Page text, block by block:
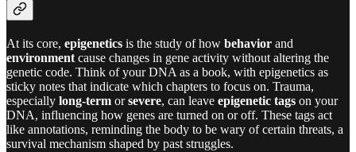
At its core, epigenetics is the study of how behavior and
environment cause changes in gene activity without altering the
genetic code. Think of your DNA as a book, with epigenetics as
sticky notes that indicate which chapters to focus on. Trauma,
especially long-term orsevere, can leave epigenetic tags on your
DNA, influencing how genes are turned on or off. These tags act
like annotations, reminding the body to be wary of certain threats, a
survival mechanism shaped by past struggles.